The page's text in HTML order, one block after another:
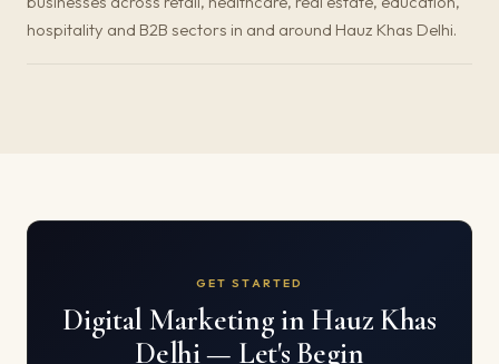
hospitality and B2B sectors in and around Hauz Khas Delhi.
GET STARTED
Digital Marketing in Hauz Khas
Delhi — Let's Begin